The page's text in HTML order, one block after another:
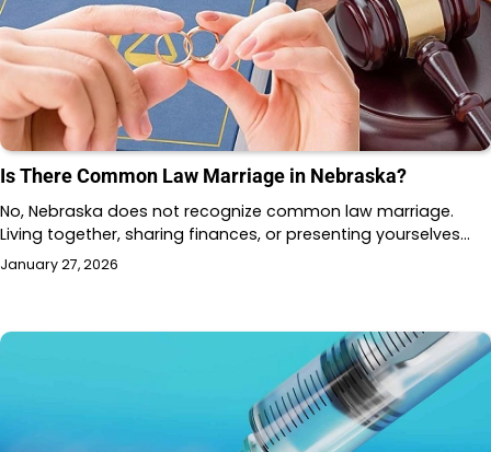
Is There Common Law Marriage in Nebraska?
No, Nebraska does not recognize common law marriage.
Living together, sharing finances, or presenting yourselves…
January 27, 2026